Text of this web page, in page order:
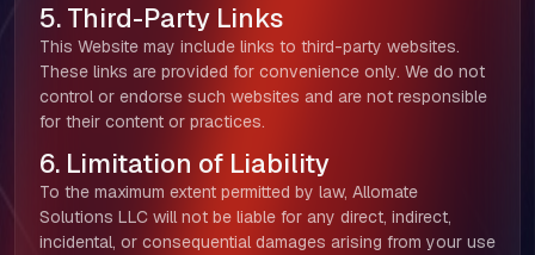
5. Third-Party Links
This Website may include links to third-party websites.
These links are provided for convenience only. We do not
control or endorse such websites and are not responsible
for their content or practices.
6. Limitation of Liability
To the maximum extent permitted by law, Allomate
Solutions LLC will not be liable for any direct, indirect,
incidental, or consequential damages arising from your use